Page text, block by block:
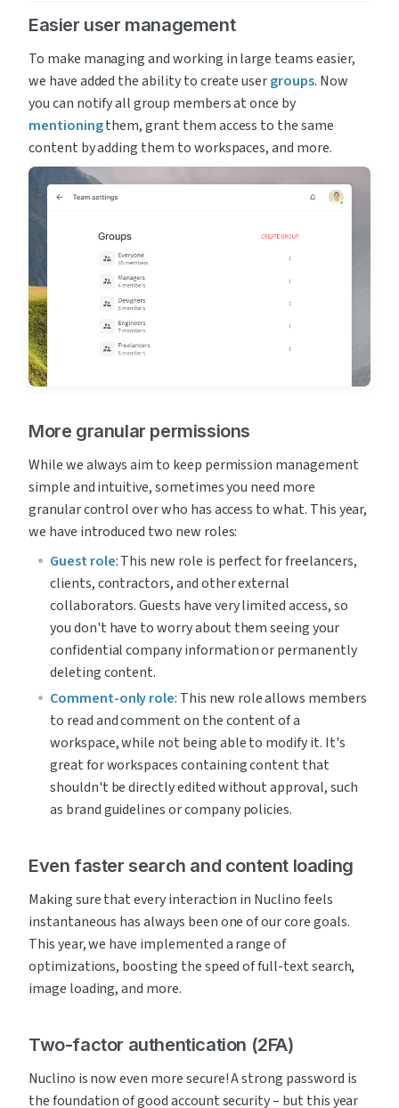
Easier user management
To make managing and working in large teams easier,
we have added the ability to create user groups. Now
you can notify all group members at once by
mentioning them, grant them access to the same
content by adding them to workspaces, and more.
More granular permissions
While we always aim to keep permission management
simple and intuitive, sometimes you need more
granular control over who has access to what. This year,
we have introduced two new roles:
Guest role: This new role is perfect for freelancers,
clients, contractors, and other external
collaborators. Guests have very limited access, so
you don't have to worry about them seeing your
confidential company information or permanently
deleting content.
Comment-only role: This new role allows members
to read and comment on the content of a
workspace, while not being able to modify it. It's
great for workspaces containing content that
shouldn't be directly edited without approval, such
as brand guidelines or company policies.
Even faster search and content loading
Making sure that every interaction in Nuclino feels
instantaneous has always been one of our core goals.
This year, we have implemented a range of
optimizations, boosting the speed of full-text search,
image loading, and more.
Two-factor authentication (2FA)
Nuclino is now even more secure! A strong password is
the foundation of good account security – but this year